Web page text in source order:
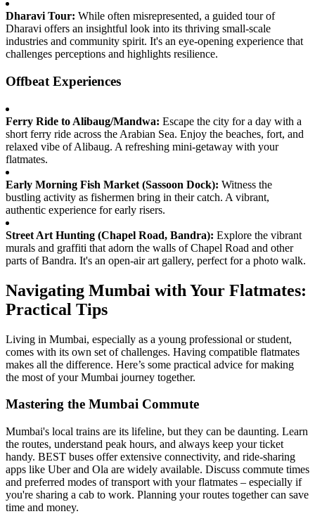
Dharavi Tour: While often misrepresented, a guided tour of
Dharavi offers an insightful look into its thriving small-scale
industries and community spirit. It's an eye-opening experience that
challenges perceptions and highlights resilience.
Offbeat Experiences
Ferry Ride to Alibaug/Mandwa: Escape the city for a day with a
short ferry ride across the Arabian Sea. Enjoy the beaches, fort, and
relaxed vibe of Alibaug. A refreshing mini-getaway with your
flatmates.
Early Morning Fish Market (Sassoon Dock): Witness the
bustling activity as fishermen bring in their catch. A vibrant,
authentic experience for early risers.
Street Art Hunting (Chapel Road, Bandra): Explore the vibrant
murals and graffiti that adorn the walls of Chapel Road and other
parts of Bandra. It's an open-air art gallery, perfect for a photo walk.
Navigating Mumbai with Your Flatmates:
Practical Tips
Living in Mumbai, especially as a young professional or student,
comes with its own set of challenges. Having compatible flatmates
makes all the difference. Here’s some practical advice for making
the most of your Mumbai journey together.
Mastering the Mumbai Commute
Mumbai's local trains are its lifeline, but they can be daunting. Learn
the routes, understand peak hours, and always keep your ticket
handy. BEST buses offer extensive connectivity, and ride-sharing
apps like Uber and Ola are widely available. Discuss commute times
and preferred modes of transport with your flatmates – especially if
you're sharing a cab to work. Planning your routes together can save
time and money.